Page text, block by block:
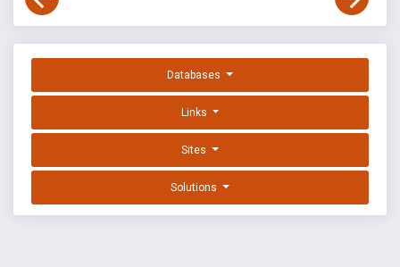
Databases
Links
Sites
Solutions